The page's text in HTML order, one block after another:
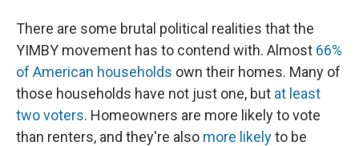
There are some brutal political realities that the
YIMBY movement has to contend with. Almost 66%
of American households own their homes. Many of
those households have not just one, but at least
two voters. Homeowners are more likely to vote
than renters, and they're also more likelyto be